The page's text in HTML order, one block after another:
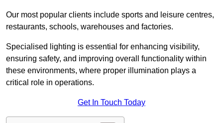
Our most popular clients include sports and leisure centres,
restaurants, schools, warehouses and factories.
Specialised lighting is essential for enhancing visibility,
ensuring safety, and improving overall functionality within
these environments, where proper illumination plays a
critical role in operations.
Get In Touch Today